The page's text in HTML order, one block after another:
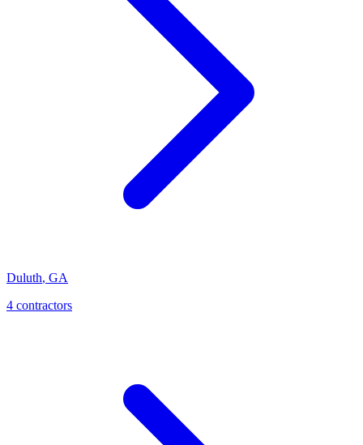
Duluth, GA
4 contractors